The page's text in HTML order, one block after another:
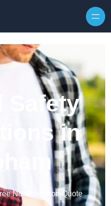
Safety
in
No Obligation Quote